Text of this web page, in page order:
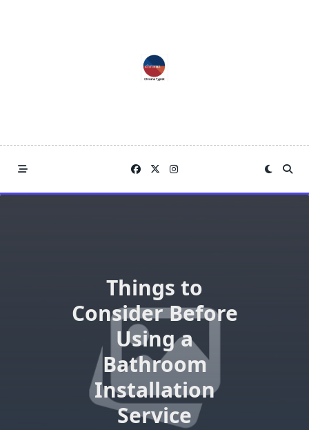
Things to
Consider Before
Using a
Bathroom
Installation
Service